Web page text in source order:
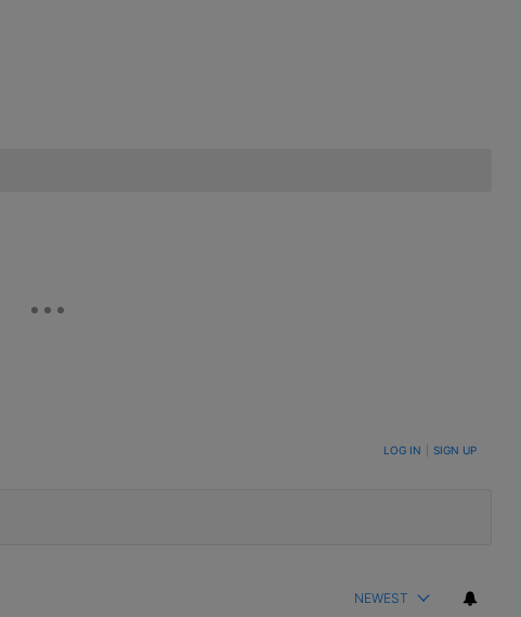
TO BE NOTIFIED WHEN NEW COMMENTS ARE POSTED LOG IN SIGN UP
NEWEST